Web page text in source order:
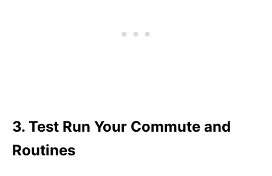
3. Test Run Your Commute and
Routines